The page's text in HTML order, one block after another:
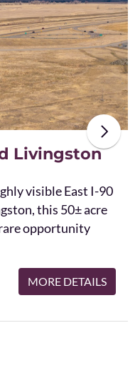
Livingston
visible East I-90
this 50± acre
opportunity
MORE DETAILS